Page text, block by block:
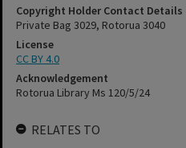
Copyright Holder Contact Details
Private Bag 3029, Rotorua 3040
License
CC BY 4.0
Acknowledgement
Rotorua Library Ms 120/5/24
RELATES TO